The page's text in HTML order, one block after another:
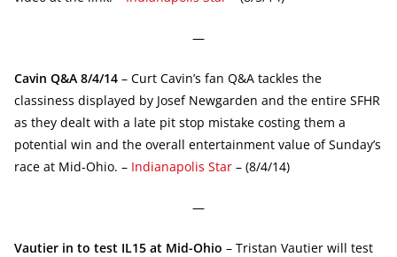
—
Cavin Q&A 8/4/14 – Curt Cavin’s fan Q&A tackles the
classiness displayed by Josef Newgarden and the entire SFHR
as they dealt with a late pit stop mistake costing them a
potential win and the overall entertainment value of Sunday’s
race at Mid-Ohio. – Indianapolis Star – (8/4/14)
—
Vautier in to test IL15 at Mid-Ohio – Tristan Vautier will test